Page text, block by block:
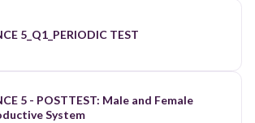
5_Q1_PERIODIC TEST
5 - POSTTEST: Male and Female
System